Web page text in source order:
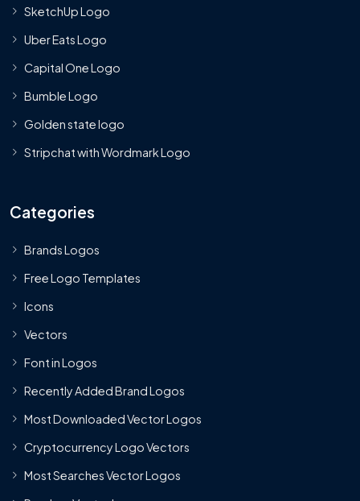
SketchUp Logo
Uber Eats Logo
Capital One Logo
Bumble Logo
Golden state logo
Stripchat with Wordmark Logo
Categories
Brands Logos
Free Logo Templates
Icons
Vectors
Font in Logos
Recently Added Brand Logos
Most Downloaded Vector Logos
Cryptocurrency Logo Vectors
Most Searches Vector Logos